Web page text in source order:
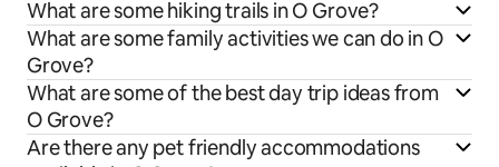
What are some hiking trails in O Grove?
What are some family activities we can do in O
Grove?
What are some of the best day trip ideas from
O Grove?
Are there any pet friendly accommodations